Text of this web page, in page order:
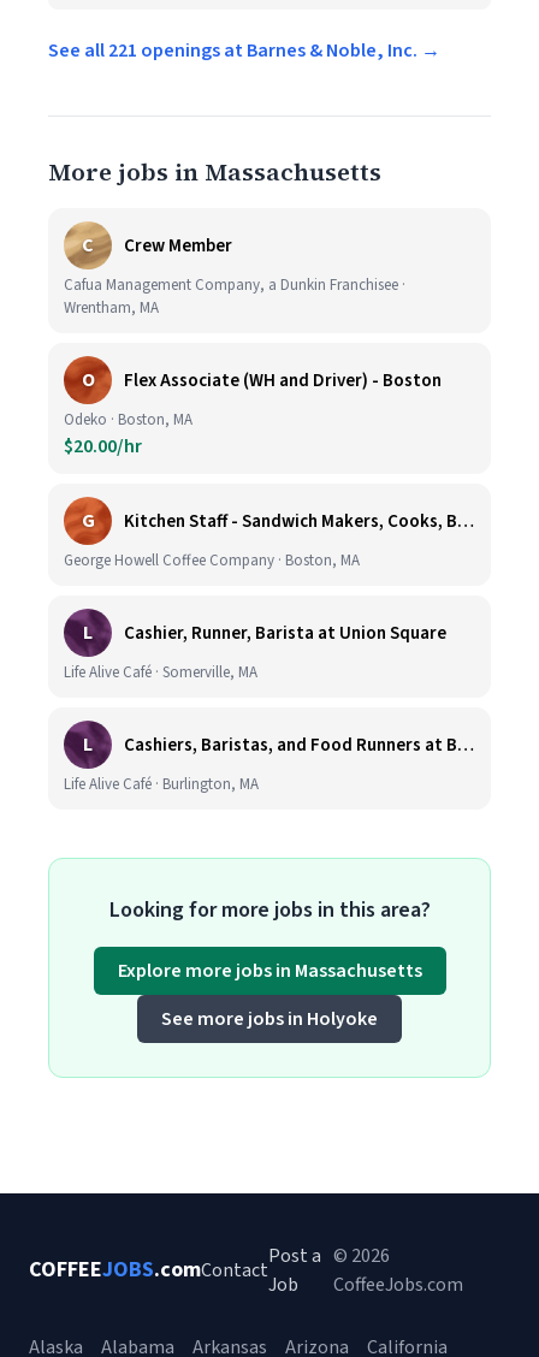
See all 221 openings at Barnes & Noble, Inc. →
More jobs in Massachusetts
C Crew Member
Cafua Management Company, a Dunkin Franchisee ·
Wrentham, MA
O Flex Associate (WH and Driver) - Boston
Odeko · Boston, MA
$20.00/hr
G Kitchen Staff - Sandwich Makers, Cooks, Bussers and Dishwashers - Great Hourly Rate plus TIPS
George Howell Coffee Company · Boston, MA
L Cashier, Runner, Barista at Union Square
Life Alive Café · Somerville, MA
L Cashiers, Baristas, and Food Runners at Burlington
Life Alive Café · Burlington, MA
Looking for more jobs in this area?
Explore more jobs in Massachusetts
See more jobs in Holyoke
COFFEEJOBS.comContact
Post a
Job
© 2026
CoffeeJobs.com
Alaska Alabama Arkansas Arizona California